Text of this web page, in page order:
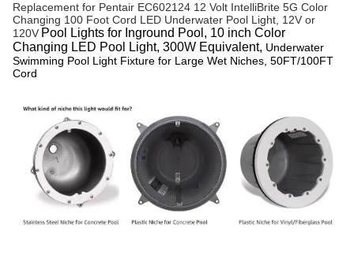
Replacement for Pentair EC602124 12 Volt IntelliBrite 5G Color
Changing 100 Foot Cord LED Underwater Pool Light, 12V or
120V Pool Lights for Inground Pool, 10 inch Color
Changing LED Pool Light, 300W Equivalent, Underwater
Swimming Pool Light Fixture for Large Wet Niches, 50FT/100FT
Cord